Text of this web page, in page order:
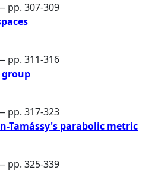
pp. 307-309
pp. 311-316
pp. 317-323
Tamássy's parabolic metric
pp. 325-339